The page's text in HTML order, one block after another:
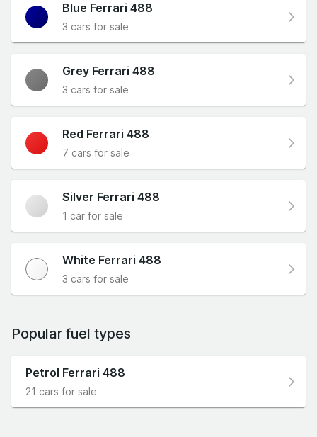
Blue Ferrari 488
3 cars for sale
Grey Ferrari 488
3 cars for sale
Red Ferrari 488
7 cars for sale
Silver Ferrari 488
1 car for sale
White Ferrari 488
3 cars for sale
Popular fuel types
Petrol Ferrari 488
21 cars for sale